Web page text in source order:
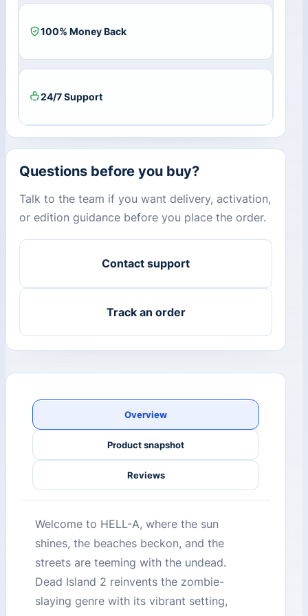
100% Money Back
24/7 Support
Questions before you buy?
Talk to the team if you want delivery, activation,
or edition guidance before you place the order.
Contact support
Track an order
Overview
Product snapshot
Reviews
Welcome to HELL-A, where the sun
shines, the beaches beckon, and the
streets are teeming with the undead.
Dead Island 2 reinvents the zombie-
slaying genre with its vibrant setting,